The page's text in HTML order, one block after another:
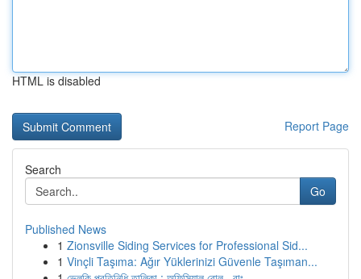
HTML is disabled
Report Page
Search
Go
Published News
1 Zionsville Siding Services for Professional Sid...
1 Vinçli Taşıma: Ağır Yüklerinizi Güvenle Taşıman...